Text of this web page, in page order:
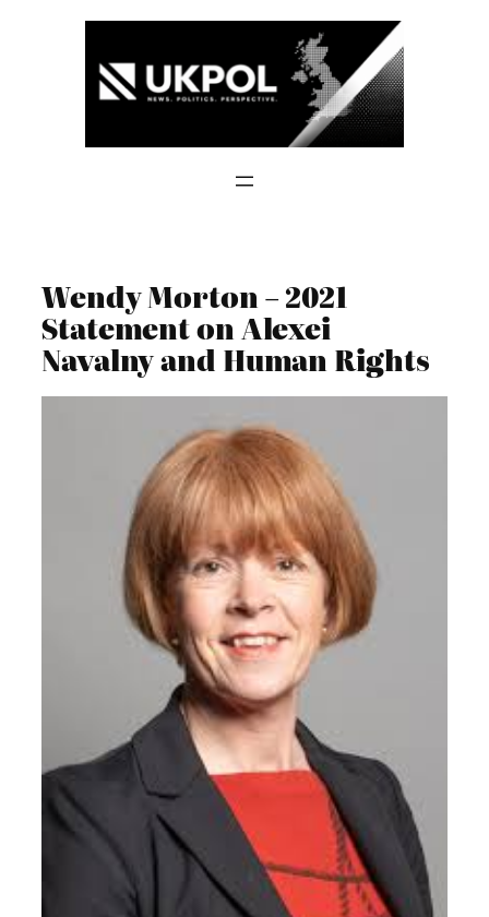
Wendy Morton – 2021
Statement on Alexei
Navalny and Human Rights